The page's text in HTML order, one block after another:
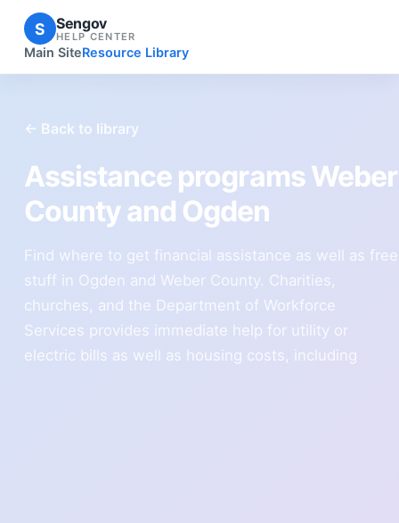
S Sengov
HELP CENTER
Main SiteResource Library
← Back to library
Assistance programs Weber
County and Ogden
Find where to get financial assistance as well as free
stuff in Ogden and Weber County. Charities,
churches, and the Department of Workforce
Services provides immediate help for utility or
electric bills as well as housing costs, including